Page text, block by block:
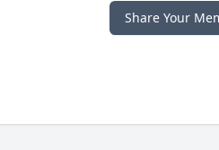
Share Your